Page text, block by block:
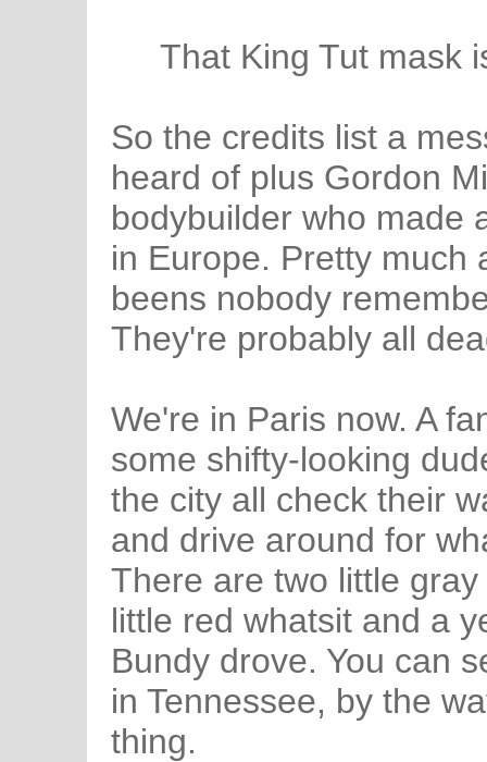
That King Tut mask
So the credits list a
heard of plus Gordon
bodybuilder who made
in Europe. Pretty much
beens nobody
They're probably all
We're in Paris now. A
some shifty-looking
the city all check their
and drive around for
There are two little
little red whatsit and a
Bundy drove. You can
in Tennessee, by the
thing.